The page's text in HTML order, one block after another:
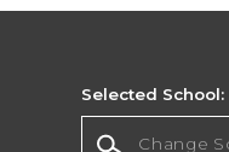
Selected School: